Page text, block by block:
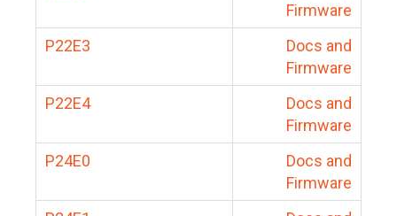
Firmware
P22E3
Docs and
Firmware
P22E4
Docs and
Firmware
P24E0
Docs and
Firmware